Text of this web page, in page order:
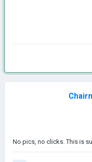
No pics, no clicks. This is